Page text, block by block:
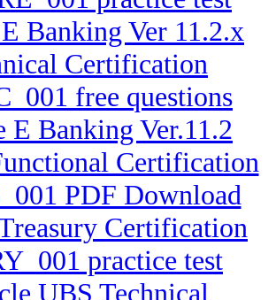
Banking Ver 11.2.x
Certification
free questions
E Banking Ver.11.2
Certification
PDF Download
Certification
practice test
UBS Technical